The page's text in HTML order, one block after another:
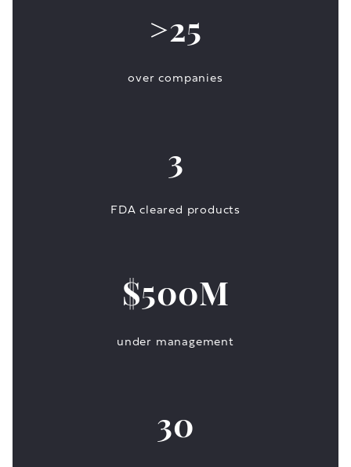
>25
over companies
3
FDA cleared products
$500M
under management
30